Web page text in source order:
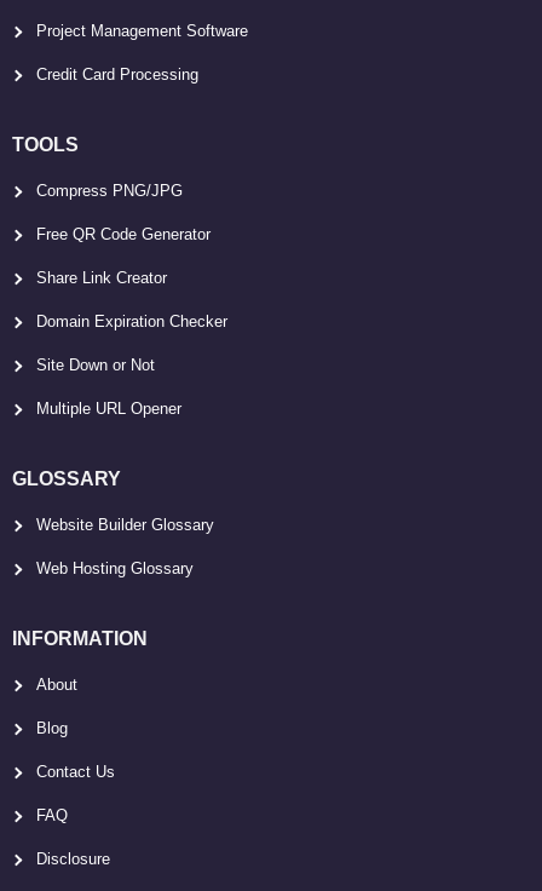
Project Management Software
Credit Card Processing
TOOLS
Compress PNG/JPG
Free QR Code Generator
Share Link Creator
Domain Expiration Checker
Site Down or Not
Multiple URL Opener
GLOSSARY
Website Builder Glossary
Web Hosting Glossary
INFORMATION
About
Blog
Contact Us
FAQ
Disclosure